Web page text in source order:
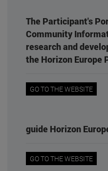
The Participant's
Community
research and
the Horizon Europe
GO TO THE WEBSITE
guide Horizon
GO TO THE WEBSITE